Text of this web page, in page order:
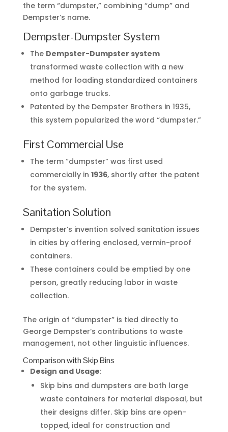
the term “dumpster,” combining “dump” and
Dempster’s name.
Dempster-Dumpster System
The Dempster-Dumpster system
transformed waste collection with a new
method for loading standardized containers
onto garbage trucks.
Patented by the Dempster Brothers in 1935,
this system popularized the word “dumpster.”
First Commercial Use
The term “dumpster” was first used
commercially in 1936, shortly after the patent
for the system.
Sanitation Solution
Dempster’s invention solved sanitation issues
in cities by offering enclosed, vermin-proof
containers.
These containers could be emptied by one
person, greatly reducing labor in waste
collection.
The origin of “dumpster” is tied directly to
George Dempster’s contributions to waste
management, not other linguistic influences.
Comparison with Skip Bins
Design and Usage:
Skip bins and dumpsters are both large
waste containers for material disposal, but
their designs differ. Skip bins are open-
topped, ideal for construction and